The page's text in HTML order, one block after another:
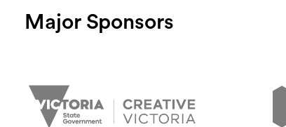
Major Sponsors